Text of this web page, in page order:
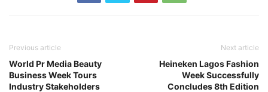
Previous article
World Pr Media Beauty
Business Week Tours
Industry Stakeholders
Next article
Heineken Lagos Fashion
Week Successfully
Concludes 8th Edition